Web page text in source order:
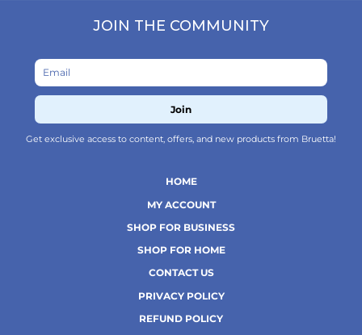
JOIN THE COMMUNITY
Join
Get exclusive access to content, offers, and new products from Bruetta!
HOME
MY ACCOUNT
SHOP FOR BUSINESS
SHOP FOR HOME
CONTACT US
PRIVACY POLICY
REFUND POLICY